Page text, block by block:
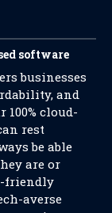
software
businesses
and
cloud-
rest
be able
are or
friendly
averse